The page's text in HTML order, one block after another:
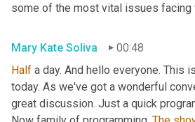
some of the most vital issues
Mary Kate Soliva
00:48
Half a day. And hello everyone. This
today. As we've got a wonderful
great discussion. Just a quick